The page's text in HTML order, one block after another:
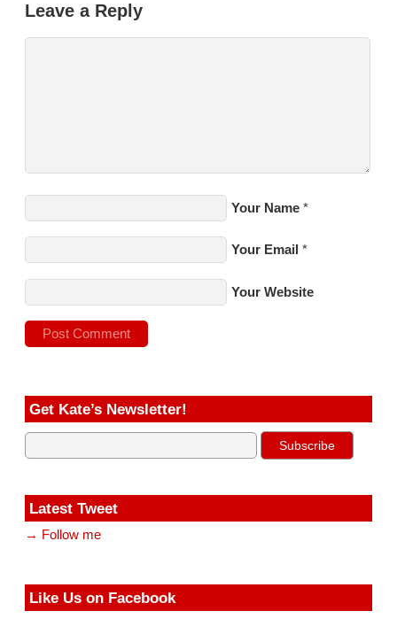
Leave a Reply
Your Name *
Your Email *
Your Website
Get Kate’s Newsletter!
Latest Tweet
→ Follow me
Like Us on Facebook